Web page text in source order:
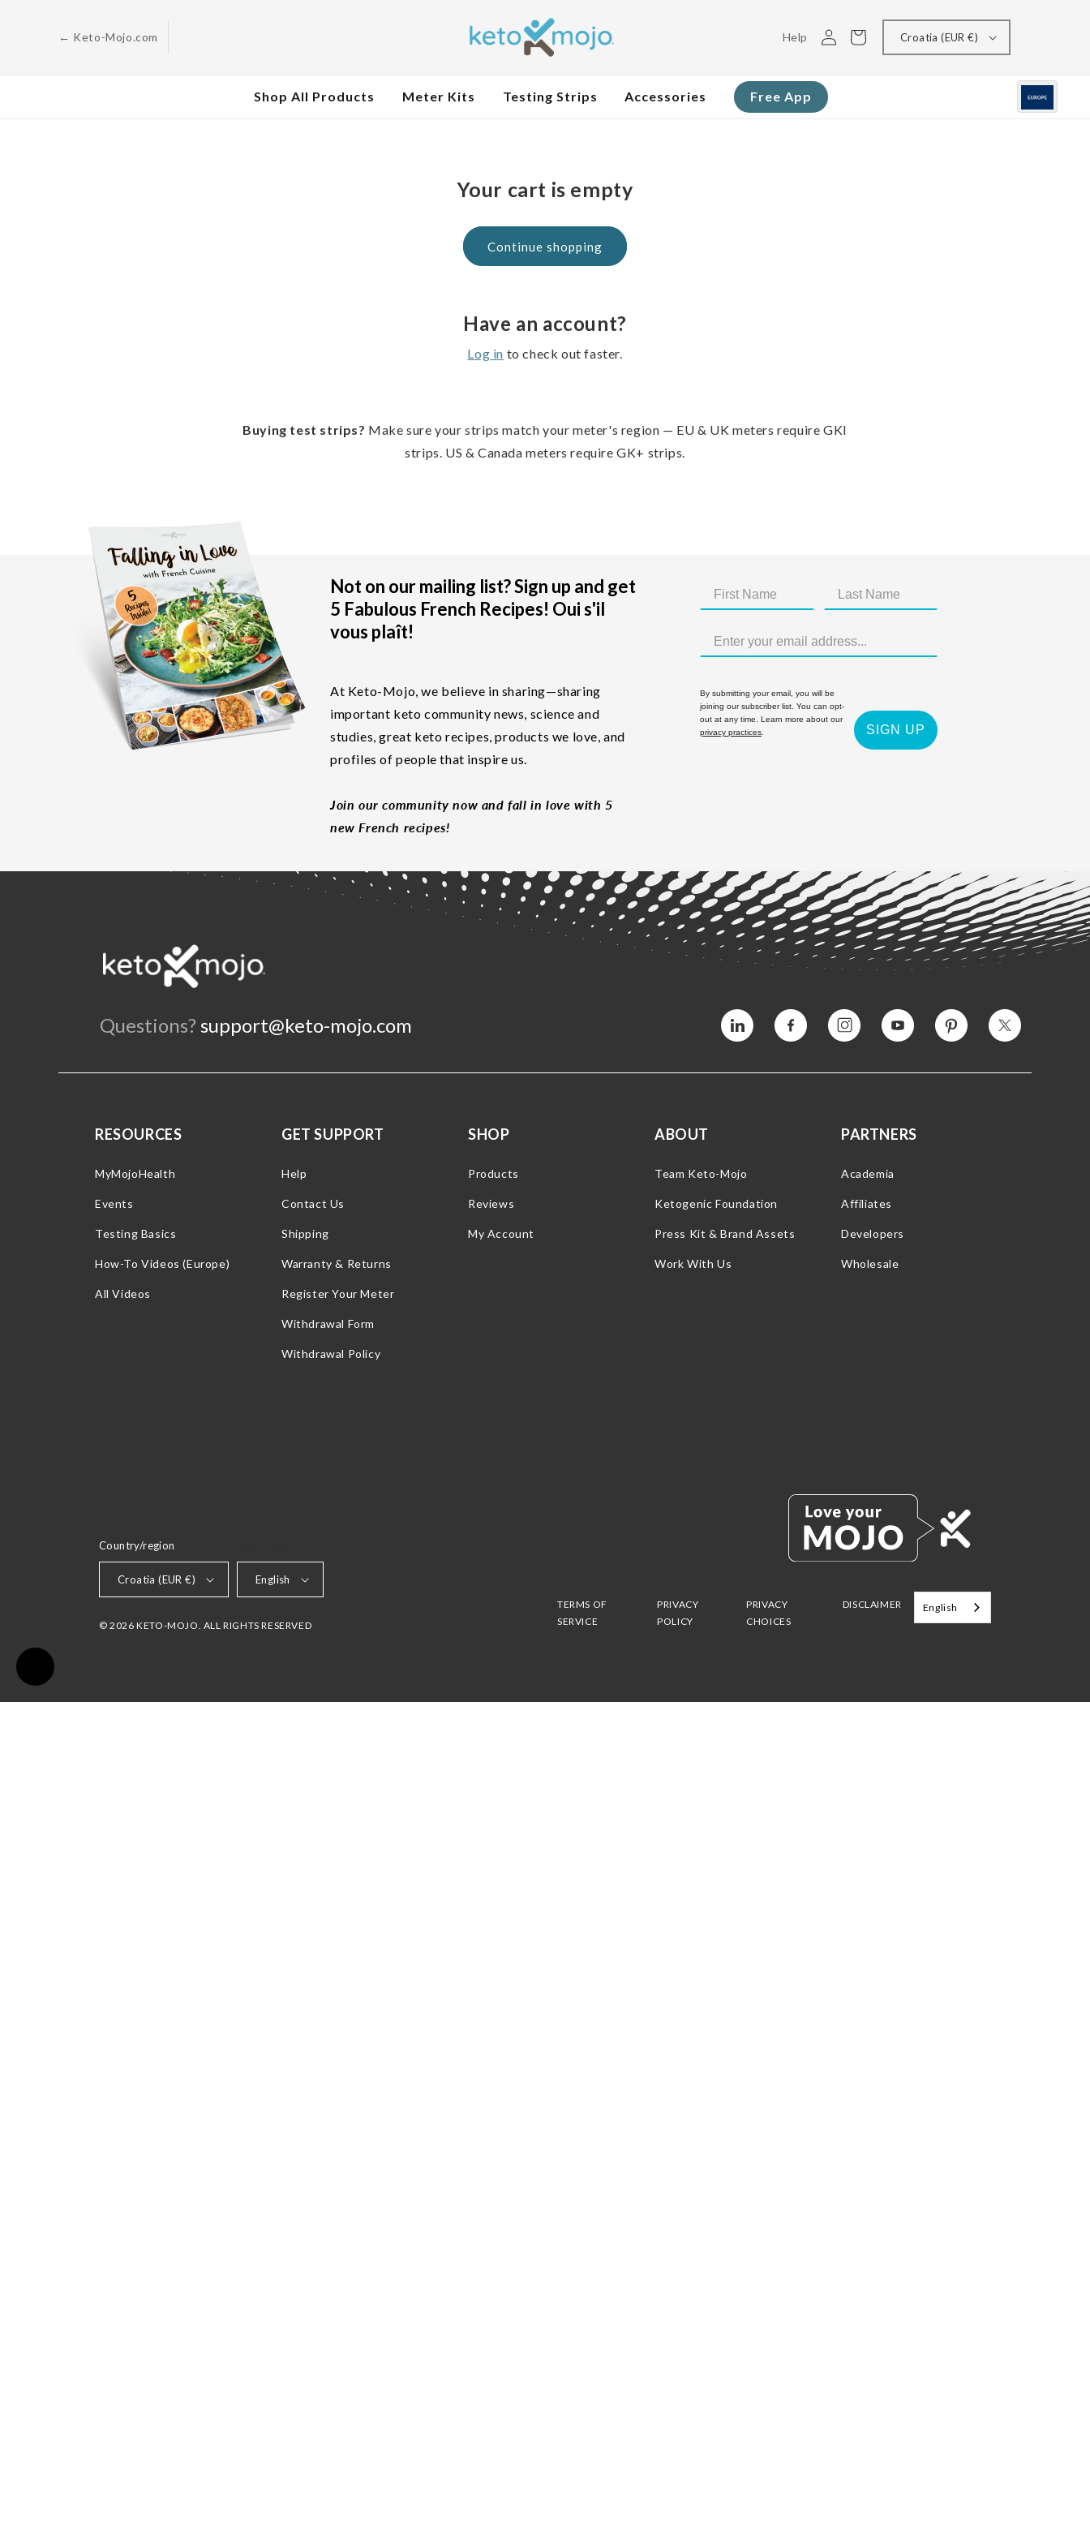
← Keto-Mojo.com Help
Log
in
Cart Croatia (EUR €)
Shop All Products Meter Kits Testing Strips Accessories Free App
Your cart is empty
Continue shopping
Have an account?
Log in to check out faster.
Buying test strips? Make sure your strips match your meter's region — EU & UK meters require GKI
strips. US & Canada meters require GK+ strips.
Not on our mailing list? Sign up and get
5 Fabulous French Recipes! Oui s'il
vous plaît!
At Keto-Mojo, we believe in sharing—sharing
important keto community news, science and
studies, great keto recipes, products we love, and
profiles of people that inspire us.
Join our community now and fall in love with 5
new French recipes!
By submitting your email, you will be
joining our subscriber list. You can opt-
out at any time. Learn more about our
privacy practices
SIGN UP
Questions? support@keto-mojo.com Vimeo Facebook InstagramYouTube Pinterest Twitter
RESOURCES
MyMojoHealth
Events
Testing Basics
How-To Videos (Europe)
All Videos
GET SUPPORT
Help
Contact Us
Shipping
Warranty & Returns
Register Your Meter
Withdrawal Form
Withdrawal Policy
SHOP
Products
Reviews
My Account
ABOUT
Team Keto-Mojo
Ketogenic Foundation
Press Kit & Brand Assets
Work With Us
PARTNERS
Academia
Affiliates
Developers
Wholesale
Country/region
Croatia (EUR €) English
© 2026 KETO-MOJO. ALL RIGHTS RESERVED
TERMS OF
SERVICE
PRIVACY
POLICY
PRIVACY
CHOICES
DISCLAIMER English